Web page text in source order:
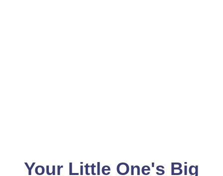
Your Little One's Big